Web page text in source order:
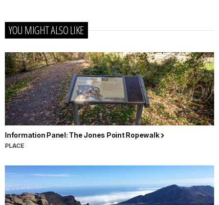
YOU MIGHT ALSO LIKE
Information Panel: The Jones Point Ropewalk
PLACE